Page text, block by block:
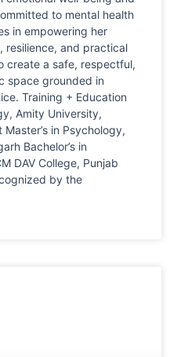
to mental health
in empowering her
resilience, and practical
create a safe, respectful,
space grounded in
Training + Education
Amity University,
in Psychology,
Bachelor’s in
DAV College, Punjab
by the